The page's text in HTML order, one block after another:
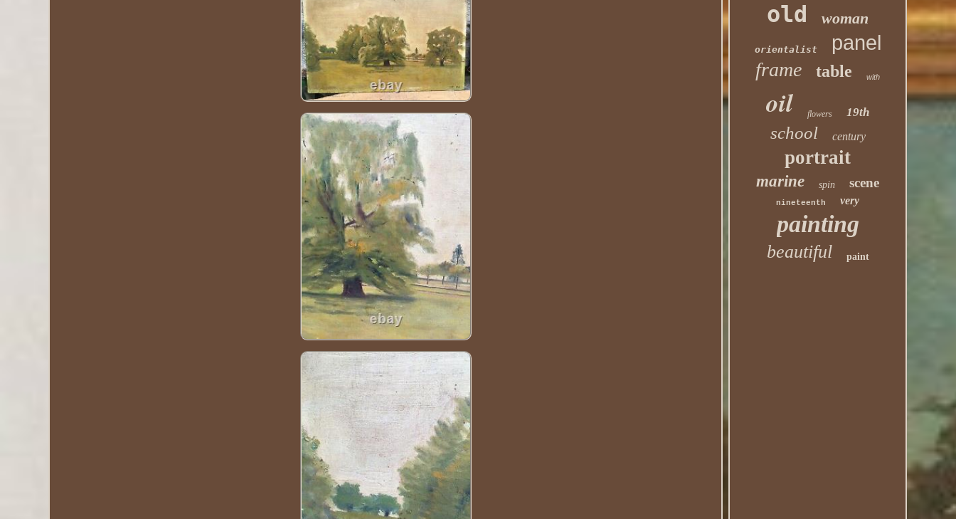
old woman
orientalist panel
frame table with
oil flowers 19th
school century
portrait
marine spin scene
nineteenth very
painting
beautiful paint